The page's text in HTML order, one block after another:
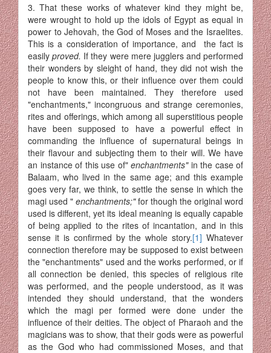
3. That these works of whatever kind they might be,
were wrought to hold up the idols of Egypt as equal in
power to Jehovah, the God of Moses and the Israelites.
This is a consideration of importance, and the fact is
easilyproved. If they were mere jugglers and performed
their wonders by sleight of hand, they did not wish the
people to know this, or their influence over them could
not have been maintained. They therefore used
"enchantments," incongruous and strange ceremonies,
rites and offerings, which among all superstitious people
have been supposed to have a powerful effect in
commanding the influence of supernatural beings in
their flavour and subjecting them to their will. We have
an instance of this use of" enchantments" in the case of
Balaam, who lived in the same age; and this example
goes very far, we think, to settle the sense in which the
magi used " enchantments;"for though the original word
used is different, yet its ideal meaning is equally capable
of being applied to the rites of incantation, and in this
sense it is confirmed by the whole story.[1] Whatever
connection therefore may be supposed to exist between
the "enchantments" used and the works performed, or if
all connection be denied, this species of religious rite
was performed, and the people understood, as it was
intended they should understand, that the wonders
which the magi per formed were done under the
influence of their deities. The object of Pharaoh and the
magicians was to show, that their gods were as powerful
as the God who had commissioned Moses, and that